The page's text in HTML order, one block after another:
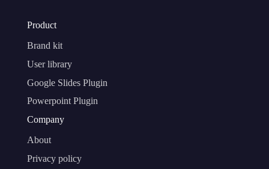
Product
Brand kit
User library
Google Slides Plugin
Powerpoint Plugin
Company
About
Privacy policy